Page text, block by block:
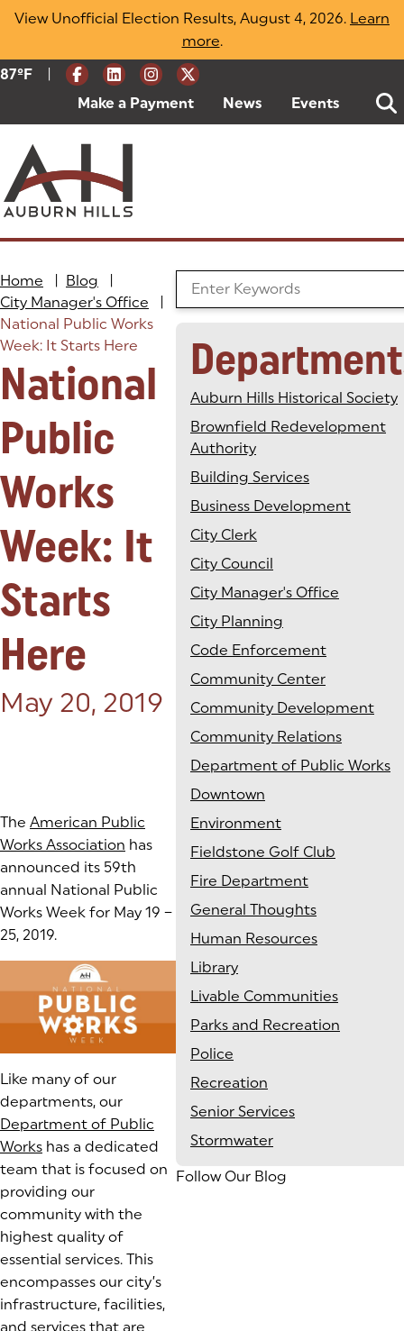
Skip
View Unofficial Election Results, August 4, 2026. Learn
more(opens in a new tab)
.
Current Weather:
87ºF Degrees Fahrenheit
Make a Payment (goes to new website)
(opens in a new tab)
News Events
Home Blog
City Manager's Office
National Public Works
Week: It Starts Here
National
Public
Works
Week: It
Starts
Here
Posted on:
May 20, 2019
The American Public
Works Association has
announced its 59th
annual National Public
Works Week for May 19 –
25, 2019.
Like many of our
departments, our
Department of Public
Works has a dedicated
team that is focused on
providing our
community with the
highest quality of
essential services. This
encompasses our city’s
infrastructure, facilities,
and services that are
Search the Blog
Auburn Hills Historical Society
Brownfield Redevelopment
Authority
Building Services
Business Development
City Clerk
City Council
City Manager's Office
City Planning
Code Enforcement
Community Center
Community Development
Community Relations
Department of Public Works
Downtown
Environment
Fieldstone Golf Club
Fire Department
General Thoughts
Human Resources
Library
Livable Communities
Parks and Recreation
Police
Recreation
Senior Services
Stormwater
Follow Our Blog